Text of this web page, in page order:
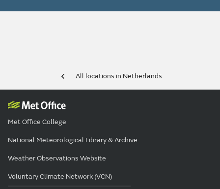
All locations in Netherlands
Met Office College
National Meteorological Library & Archive
Weather Observations Website
Voluntary Climate Network (VCN)